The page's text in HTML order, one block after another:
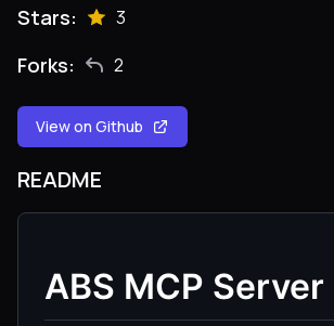
Stars: 3
Forks: 2
View on Github
README
ABS MCP Server